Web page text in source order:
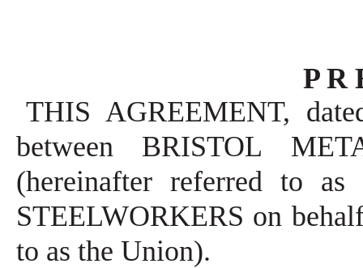
P R
THIS AGREEMENT,
between BRISTOL
(hereinafter referred to
STEELWORKERS on
to as the Union).